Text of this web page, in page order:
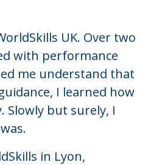
UK. Over two
with performance
me understand that
I learned how
Slowly but surely, I
in Lyon,